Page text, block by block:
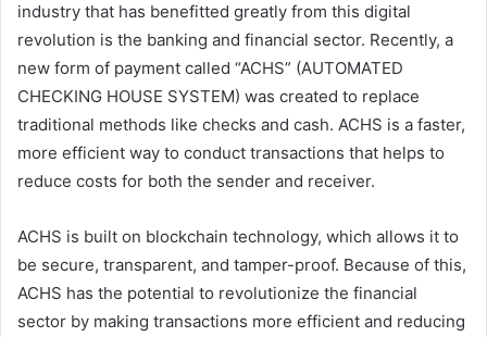
industry that has benefitted greatly from this digital
revolution is the banking and financial sector. Recently, a
new form of payment called “ACHS” (AUTOMATED
CHECKING HOUSE SYSTEM) was created to replace
traditional methods like checks and cash. ACHS is a faster,
more efficient way to conduct transactions that helps to
reduce costs for both the sender and receiver.
ACHS is built on blockchain technology, which allows it to
be secure, transparent, and tamper-proof. Because of this,
ACHS has the potential to revolutionize the financial
sector by making transactions more efficient and reducing